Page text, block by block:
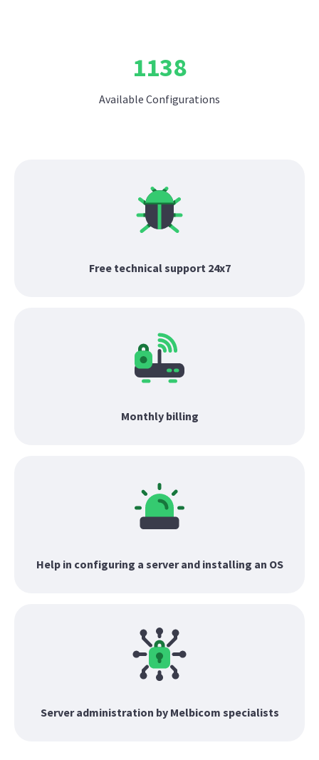
1138
Available Configurations
Free technical support 24x7
Monthly billing
Help in configuring a server and installing an OS
Server administration by Melbicom specialists